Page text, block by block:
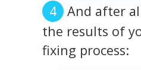
And after
the results of
fixing process: